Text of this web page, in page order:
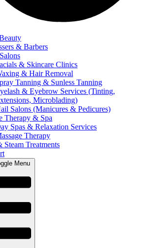
& Barbers
& Skincare Clinics
& Hair Removal
Tanning & Sunless Tanning
& Eyebrow Services (Tinting,
Microblading)
Salons (Manicures & Pedicures)
Therapy & Spa
Spas & Relaxation Services
Therapy
Steam Treatments
Menu